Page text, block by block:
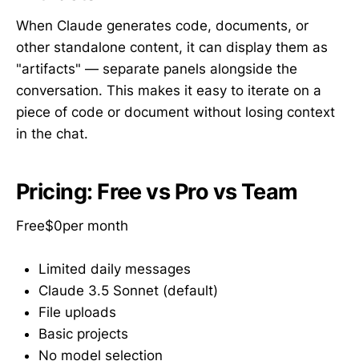
When Claude generates code, documents, or
other standalone content, it can display them as
"artifacts" — separate panels alongside the
conversation. This makes it easy to iterate on a
piece of code or document without losing context
in the chat.
Pricing: Free vs Pro vs Team
Free$0per month
Limited daily messages
Claude 3.5 Sonnet (default)
File uploads
Basic projects
No model selection